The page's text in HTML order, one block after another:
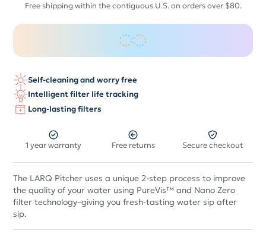
Free shipping within the contiguous U.S. on orders over $80.
Self-cleaning and worry free
Intelligent filter life tracking
Long-lasting filters
1 year warranty Free returns Secure checkout
The LARQ Pitcher uses a unique 2-step process to improve
the quality of your water using PureVis™ and Nano Zero
filter technology–giving you fresh-tasting water sip after
sip.